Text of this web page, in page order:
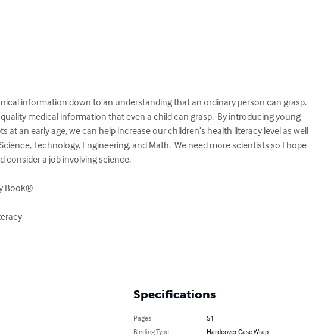
information down to an understanding that an ordinary person can grasp.
medical information that even a child can grasp.  By introducing young
an early age, we can help increase our children’s health literacy level as well
Technology, Engineering, and Math.  We need more scientists so I hope
consider a job involving science.
Book®
Specifications
Pages
51
Binding Type
Hardcover Case Wrap